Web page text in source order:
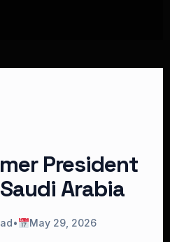
President
Arabia
•
May 29, 2026